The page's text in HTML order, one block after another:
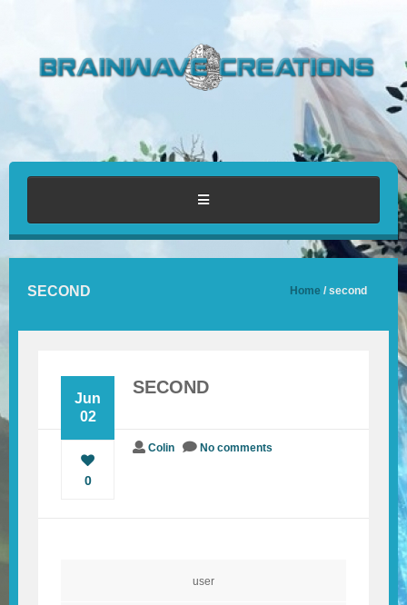
HOME
PORTFOLIO
CONTACT
SECOND Home / second
Jun
02
0
SECOND
Colin No comments
user